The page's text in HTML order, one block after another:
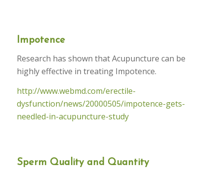
Impotence
Research has shown that Acupuncture can be
highly effective in treating Impotence.
http://www.webmd.com/erectile-
dysfunction/news/20000505/impotence-gets-
needled-in-acupuncture-study
Sperm Quality and Quantity